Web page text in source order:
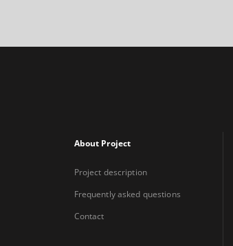
About Project
Project description
Frequently asked questions
Contact